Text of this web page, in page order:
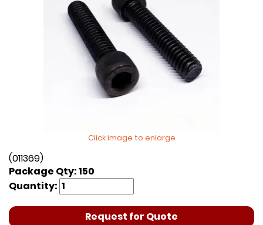
Click image to enlarge
(011369)
Package Qty: 150
Quantity:
Request for Quote